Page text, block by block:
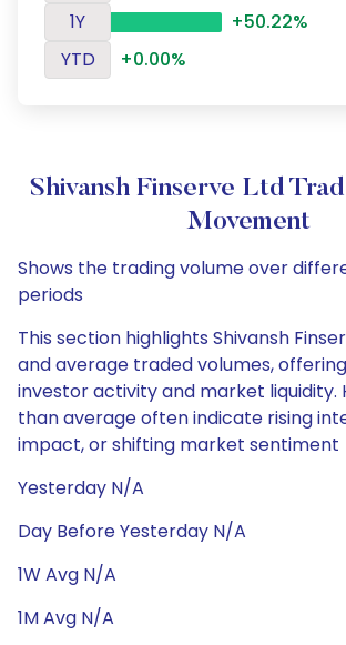
1Y
+50.22%
YTD
+0.00%
Shivansh Finserve Ltd
Movement
Shows the trading volume over
periods
This section highlights Shivansh
and average traded volumes,
investor activity and market liquidity.
than average often indicate rising
impact, or shifting market sentiment
Yesterday N/A
Day Before Yesterday N/A
1W Avg N/A
1M Avg N/A